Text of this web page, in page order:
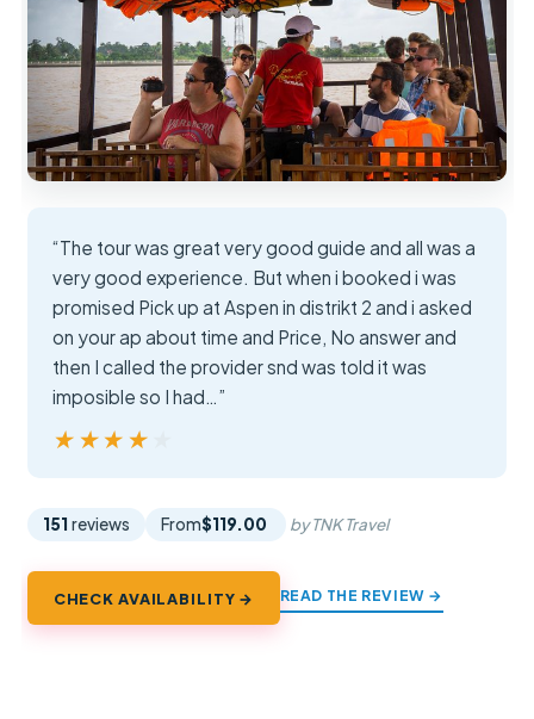
“The tour was great very good guide and all was a
very good experience. But when i booked i was
promised Pick up at Aspen in distrikt 2 and i asked
on your ap about time and Price, No answer and
then I called the provider snd was told it was
imposible so I had…”
★★★★★
★★★★★
151 reviews From$119.00 by TNK Travel
CHECK AVAILABILITY → READ THE REVIEW →